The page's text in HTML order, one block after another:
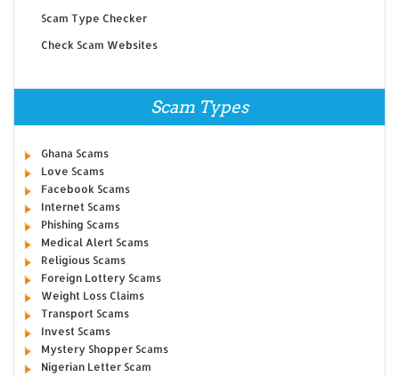
Scam Type Checker
Check Scam Websites
Scam Types
Ghana Scams
Love Scams
Facebook Scams
Internet Scams
Phishing Scams
Medical Alert Scams
Religious Scams
Foreign Lottery Scams
Weight Loss Claims
Transport Scams
Invest Scams
Mystery Shopper Scams
Nigerian Letter Scam